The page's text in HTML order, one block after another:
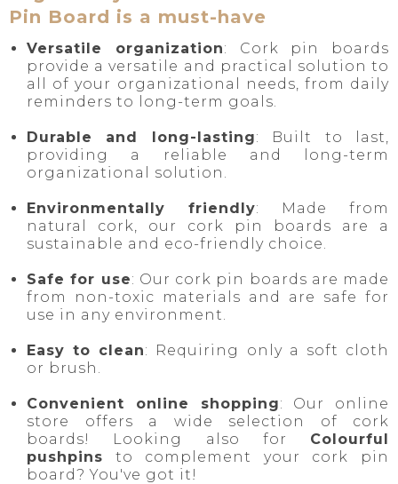
Pin Board is a must-have
Versatile organization: Cork pin boards
provide a versatile and practical solution to
all of your organizational needs, from daily
reminders to long-term goals.
Durable and long-lasting: Built to last,
providing a reliable and long-term
organizational solution.
Environmentally friendly: Made from
natural cork, our cork pin boards are a
sustainable and eco-friendly choice.
Safe for use: Our cork pin boards are made
from non-toxic materials and are safe for
use in any environment.
Easy to clean: Requiring only a soft cloth
or brush.
Convenient online shopping: Our online
store offers a wide selection of cork
boards! Looking also for Colourful
pushpins to complement your cork pin
board? You've got it!